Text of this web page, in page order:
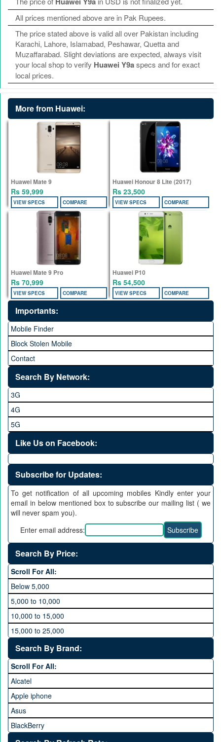
All prices mentioned above are in Pak Rupees.
The price stated above is valid all over Pakistan including
Karachi, Lahore, Islamabad, Peshawar, Quetta and
Muzaffarabad. Slight deviations are expected, always visit
your local shop to verify Huawei Y9aspecs and for exact
local prices.
More from Huawei:
Huawei Mate 9
Rs 59,999
VIEW SPECS COMPARE
Huawei Honour 8 Lite (2017)
Rs 23,500
VIEW SPECS COMPARE
Huawei Mate 9 Pro
Rs 70,999
VIEW SPECS COMPARE
Huawei P10
Rs 54,500
VIEW SPECS COMPARE
Importants:
Mobile Finder
Block Stolen Mobile
Contact
Search By Network:
3G
4G
5G
Like Us on Facebook:
Subscribe for Updates:
To get notification of all upcoming mobiles Kindly enter your
email in below mentioned box to subscribe our mailing list ( we
will never spam you).
Enter email address:
Search By Price:
Scroll For All:
Below 5,000
5,000 to 10,000
10,000 to 15,000
15,000 to 25,000
25,000 to 35,000
35,000 to 45,000
45,000 to 60,000
Above 60,000
Search By Brand:
Scroll For All:
Alcatel
Apple iphone
Asus
BlackBerry
Calme